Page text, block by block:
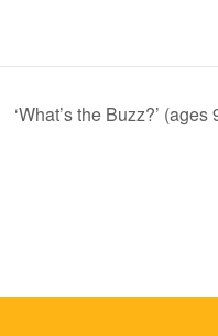
‘What’s the Buzz?’ (ages